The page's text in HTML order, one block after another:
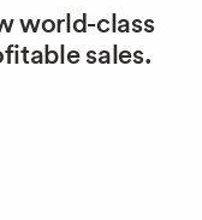
world-class
sales.